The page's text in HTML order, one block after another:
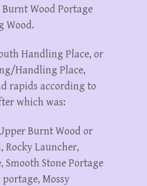
Wood Portage
Wood.
Handling Place, or
Handling Place,
rapids according to
which was:
Burnt Wood or
Launcher,
Smooth Stone Portage
Mossy